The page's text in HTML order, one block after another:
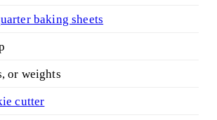
baking sheets
or weights
cutter